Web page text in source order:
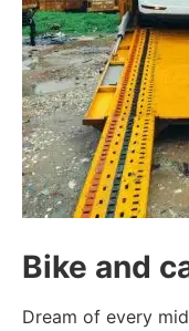
Bike and
Dream of every